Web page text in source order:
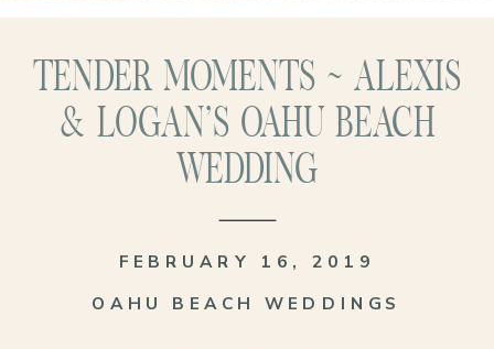
TENDER MOMENTS ~ ALEXIS
& LOGAN’S OAHU BEACH
WEDDING
OAHU BEACH WEDDINGS
FEBRUARY 16, 2019